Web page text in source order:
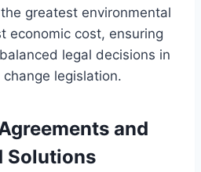
greatest environmental
economic cost, ensuring
legal decisions in
legislation.
and
Solutions